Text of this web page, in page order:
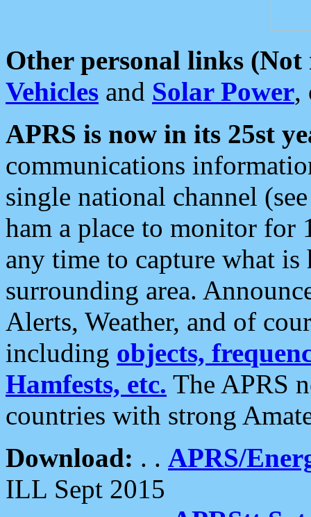
Other personal links (Not
Vehicles and Solar Power,
APRS is now in its 25st
communications
single national channel
ham a place to monitor for
any time to capture what
surrounding area.
Alerts, Weather, and of
including objects,
Hamfests, etc. The APRS
countries with strong
Download: . . APRS/
ILL Sept 2015